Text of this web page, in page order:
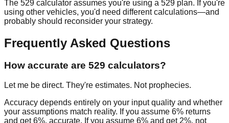
The 529 calculator assumes you're using a 529 plan. If you're
using other vehicles, you'd need different calculations—and
probably should reconsider your strategy.
Frequently Asked Questions
How accurate are 529 calculators?
Let me be direct. They're estimates. Not prophecies.
Accuracy depends entirely on your input quality and whether
your assumptions match reality. If you assume 6% returns
and get 6%, accurate. If you assume 6% and get 2%, not